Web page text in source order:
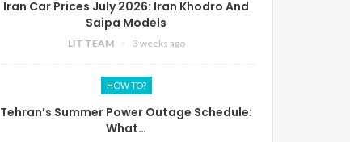
Iran Car Prices July 2026: Iran Khodro And
Saipa Models
LIT TEAM 3 weeks ago
HOW TO?
Tehran’s Summer Power Outage Schedule:
What…